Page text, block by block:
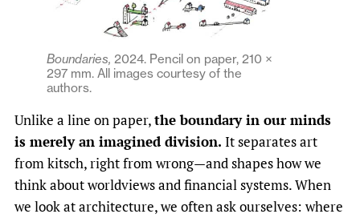
Boundaries, 2024. Pencil on paper, 210 ×
297 mm. All images courtesy of the
authors.
Unlike a line on paper,the boundary in our minds
is merely an imagined division. It separates art
from kitsch, right from wrong—and shapes how we
think about worldviews and financial systems. When
we look at architecture, we often ask ourselves: where